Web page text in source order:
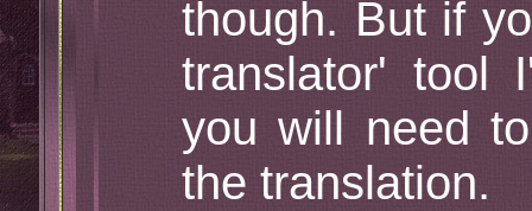
though. But if
translator' tool
you will need
the translation.